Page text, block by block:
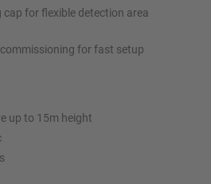
cap for flexible detection area
for fast setup
up to 15m height